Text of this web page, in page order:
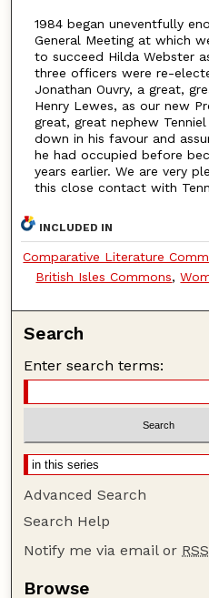
1984 began uneventfully
General Meeting at which
to succeed Hilda Webster
three officers were re-
Jonathan Ouvry, a great,
Henry Lewes, as our new
great, great nephew
down in his favour and
he had occupied before
years earlier. We are very
this close contact with
INCLUDED IN
Comparative Literature
British Isles Commons,
Search
Enter search terms:
Advanced Search
Search Help
Notify me via email or RSS
Browse